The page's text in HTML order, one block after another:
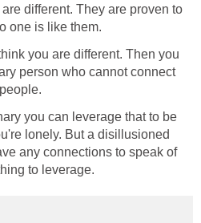
different. They are proven to
one is like them.
you are different. Then you
person who cannot connect
you can leverage that to be
lonely. But a disillusioned
any connections to speak of
to leverage.